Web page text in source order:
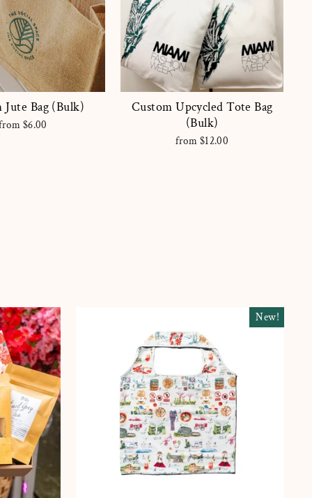
Jute Bag (Bulk)
$6.00
Custom Upcycled Tote Bag
(Bulk)
from $12.00
New!